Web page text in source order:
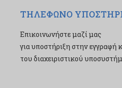
ΤΗΛΕΦΩΝΟ
Επικοινωνήστε μαζί μας
για υποστήριξη στην εγγραφή
του διαχειριστικού